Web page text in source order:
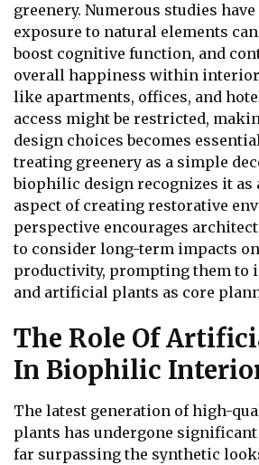
greenery. Numerous studies
exposure to natural elements
boost cognitive function, and
overall happiness within interior
like apartments, offices, and
access might be restricted,
design choices becomes
treating greenery as a simple
biophilic design recognizes it as
aspect of creating restorative
perspective encourages
to consider long-term impacts
productivity, prompting them to
and artificial plants as core
The Role Of
In Biophilic
The latest generation of high-
plants has undergone significant
far surpassing the synthetic